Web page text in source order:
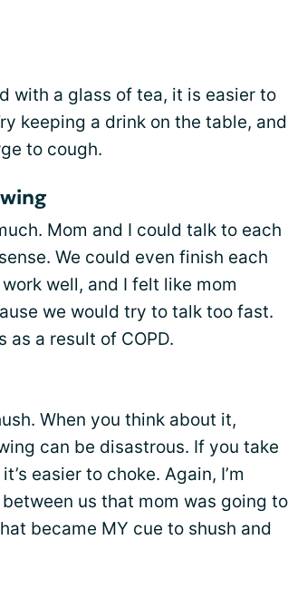
with a glass of tea, it is easier to
keeping a drink on the table, and
to cough.
Mom and I could talk to each
We could even finish each
well, and I felt like mom
we would try to talk too fast.
a result of COPD.
When you think about it,
can be disastrous. If you take
easier to choke. Again, I’m
us that mom was going to
became MY cue to shush and